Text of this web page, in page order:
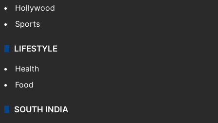
Hollywood
Sports
LIFESTYLE
Health
Food
SOUTH INDIA